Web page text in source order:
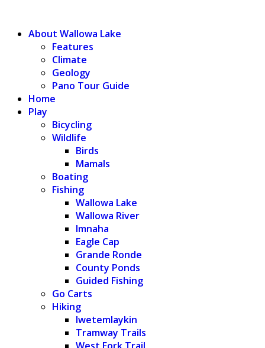
About Wallowa Lake
Features
Climate
Geology
Pano Tour Guide
Home
Play
Bicycling
Wildlife
Birds
Mamals
Boating
Fishing
Wallowa Lake
Wallowa River
Imnaha
Eagle Cap
Grande Ronde
County Ponds
Guided Fishing
Go Carts
Hiking
Iwetemlaykin
Tramway Trails